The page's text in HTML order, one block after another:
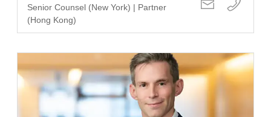
Senior Counsel (New York) | Partner
(Hong Kong)